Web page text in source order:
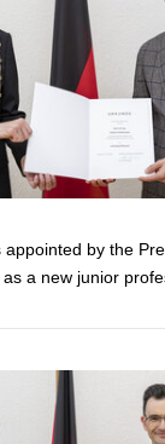
appointed by the
a new junior